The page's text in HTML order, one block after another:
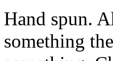
Hand spun.
something